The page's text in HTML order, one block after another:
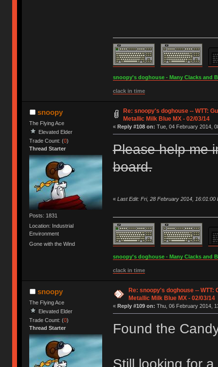
snoopy's doghouse - Many Clacks and
clack in time
snoopy
The Flying Ace
Elevated Elder
Trade Count: (0)
Thread Starter
Posts: 1831
Location: Industrial
Environment
Gone with the Wind
Re: snoopy's doghouse -- WTT:
Metallic Milk Blue MX - 02/03/14
« Reply #108 on: Tue, 04 February 2014,
Please help me
board.
« Last Edit: Fri, 28 February 2014, 16:01:00
snoopy's doghouse - Many Clacks and
clack in time
snoopy
The Flying Ace
Elevated Elder
Trade Count: (0)
Thread Starter
Re: snoopy's doghouse -- WTT:
Metallic Milk Blue MX - 02/03/14
« Reply #109 on: Thu, 06 February 2014,
Found the
Still looking for